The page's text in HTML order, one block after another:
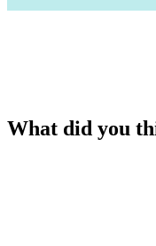
What did you